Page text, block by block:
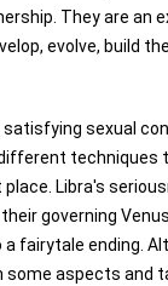
They are an
evolve, build
sexual
techniques
Libra's
governing
fairytale ending.
aspects and